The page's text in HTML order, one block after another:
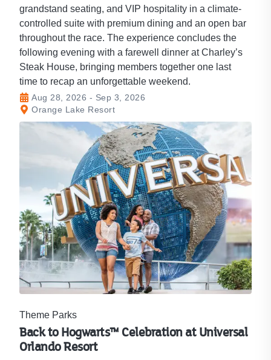
grandstand seating, and VIP hospitality in a climate-
controlled suite with premium dining and an open bar
throughout the race. The experience concludes the
following evening with a farewell dinner at Charley’s
Steak House, bringing members together one last
time to recap an unforgettable weekend.
Aug 28, 2026 - Sep 3, 2026
Orange Lake Resort
Theme Parks
Back to Hogwarts™ Celebration at Universal
Orlando Resort​